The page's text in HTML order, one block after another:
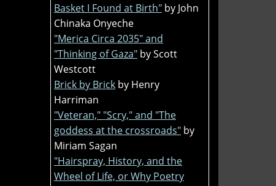
Basket I Found at Birth" by John
Chinaka Onyeche
"Merica Circa 2035" and
"Thinking of Gaza" by Scott
Westcott
Brick by Brick by Henry
Harriman
"Veteran," "Scry," and "The
goddess at the crossroads" by
Miriam Sagan
"Hairspray, History, and the
Wheel of Life, or Why Poetry